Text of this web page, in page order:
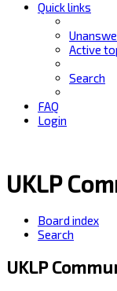
Quick links
Active
Search
FAQ
Login
UKLP
Board index
Search
UKLP